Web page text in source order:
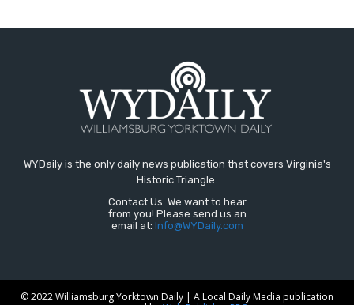
WYDaily is the only daily news publication that covers Virginia's
Historic Triangle.
Contact Us: We want to hear
from you! Please send us an
email at: Info@WYDaily.com
© 2022 Williamsburg Yorktown Daily | A Local Daily Media publication